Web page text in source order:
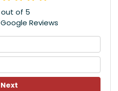
out of 5
Google Reviews
Next